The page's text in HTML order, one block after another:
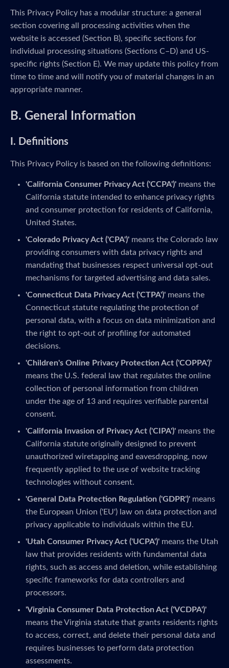
This Privacy Policy has a modular structure: a general
section covering all processing activities when the
website is accessed (Section B), specific sections for
individual processing situations (Sections C–D) and US-
specific rights (Section E). We may update this policy from
time to time and will notify you of material changes in an
appropriate manner.
B. General Information
I. Definitions
This Privacy Policy is based on the following definitions:
'California Consumer Privacy Act ('CCPA')' means the
California statute intended to enhance privacy rights
and consumer protection for residents of California,
United States.
'Colorado Privacy Act ('CPA')' means the Colorado law
providing consumers with data privacy rights and
mandating that businesses respect universal opt-out
mechanisms for targeted advertising and data sales.
'Connecticut Data Privacy Act ('CTPA')' means the
Connecticut statute regulating the protection of
personal data, with a focus on data minimization and
the right to opt-out of profiling for automated
decisions.
'Children's Online Privacy Protection Act ('COPPA')'
means the U.S. federal law that regulates the online
collection of personal information from children
under the age of 13 and requires verifiable parental
consent.
'California Invasion of Privacy Act ('CIPA')' means the
California statute originally designed to prevent
unauthorized wiretapping and eavesdropping, now
frequently applied to the use of website tracking
technologies without consent.
'General Data Protection Regulation ('GDPR')' means
the European Union ('EU') law on data protection and
privacy applicable to individuals within the EU.
'Utah Consumer Privacy Act ('UCPA')' means the Utah
law that provides residents with fundamental data
rights, such as access and deletion, while establishing
specific frameworks for data controllers and
processors.
'Virginia Consumer Data Protection Act ('VCDPA')'
means the Virginia statute that grants residents rights
to access, correct, and delete their personal data and
requires businesses to perform data protection
assessments.